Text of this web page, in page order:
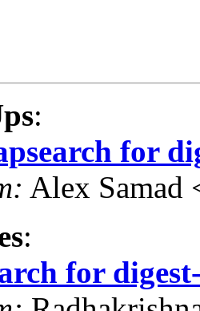
:
for
Alex Samad
:
for